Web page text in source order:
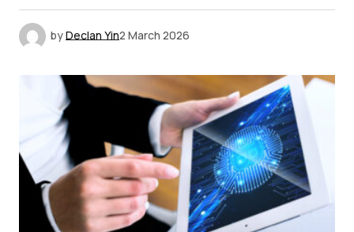
byDeclan Yin2 March 2026